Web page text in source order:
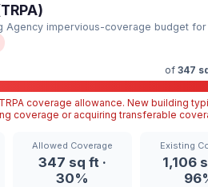
Agency impervious-coverage budget
of 347
coverage allowance. New building
coverage or acquiring transferable
Allowed Coverage
347 sq ft ·
30%
Existing
1,106